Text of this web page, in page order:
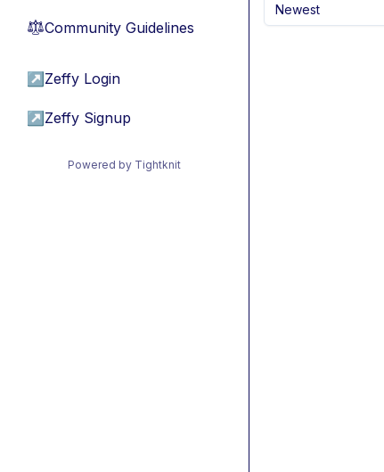
⚖︎Community Guidelines
↗ Zeffy Login
↗ Zeffy Signup
Powered by Tightknit
Newest